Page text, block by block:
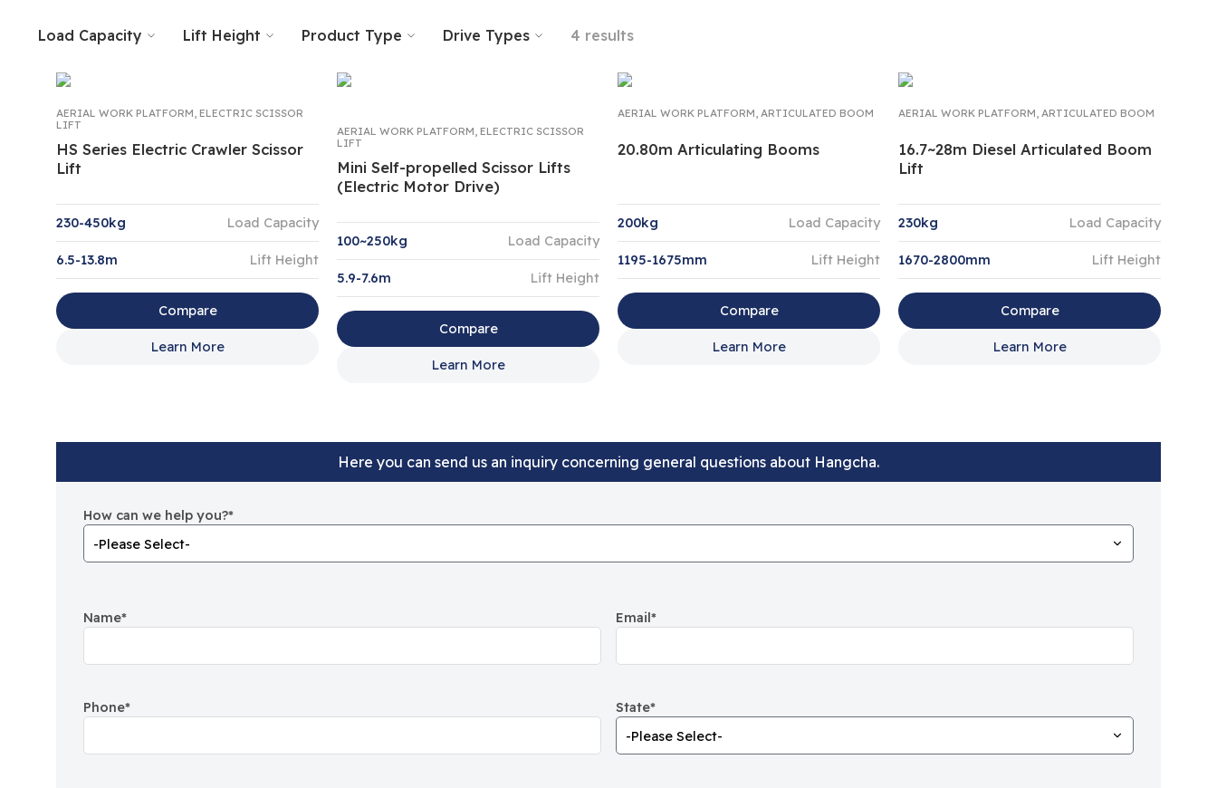
Load Capacity Lift Height Product Type Drive Types 4 results
AERIAL WORK PLATFORM ELECTRIC SCISSOR
LIFT
HS Series Electric Crawler Scissor
Lift
230-450kg Load Capacity
6.5-13.8m Lift Height
Compare
Learn More
AERIAL WORK PLATFORM ELECTRIC SCISSOR
LIFT
Mini Self-propelled Scissor Lifts
(Electric Motor Drive)
100~250kg Load Capacity
5.9-7.6m Lift Height
Compare
Learn More
AERIAL WORK PLATFORM ARTICULATED BOOM
20.80m Articulating Booms
200kg Load Capacity
1195-1675mm Lift Height
Compare
Learn More
AERIAL WORK PLATFORM ARTICULATED BOOM
16.7~28m Diesel Articulated Boom
Lift
230kg Load Capacity
1670-2800mm Lift Height
Compare
Learn More
Here you can send us an inquiry concerning general questions about Hangcha.
How can we help you?*
Name* Email*
Phone* State*